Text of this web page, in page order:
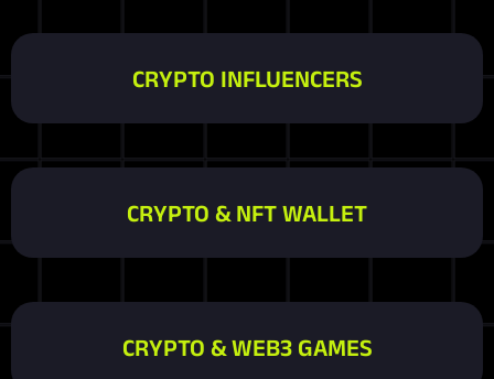
CRYPTO INFLUENCERS
CRYPTO & NFT WALLET
CRYPTO & WEB3 GAMES